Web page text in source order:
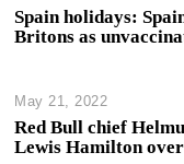
Spain holidays:
Britons as
May 21, 2022
Red Bull chief
Lewis Hamilton